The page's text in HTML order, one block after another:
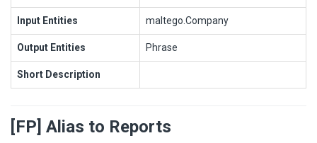
Input Entities maltego.Company
Output Entities Phrase
Short Description
[FP] Alias to Reports